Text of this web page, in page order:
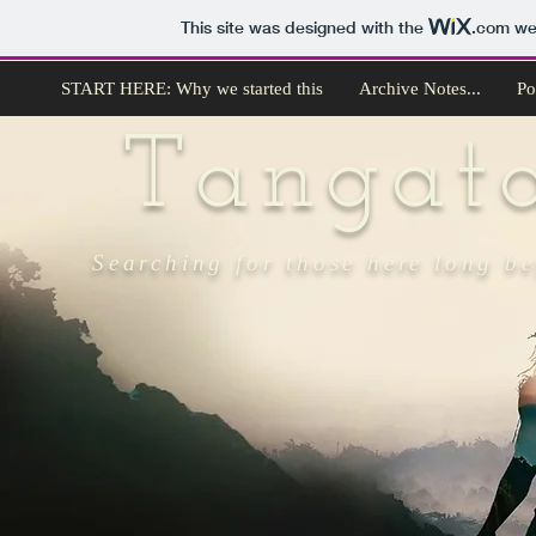
This site was designed with the .com
START HERE: Why we started this Archive Notes...
Searching for those here long